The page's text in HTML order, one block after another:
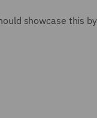
showcase this